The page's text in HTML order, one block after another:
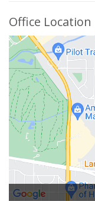
Office Location